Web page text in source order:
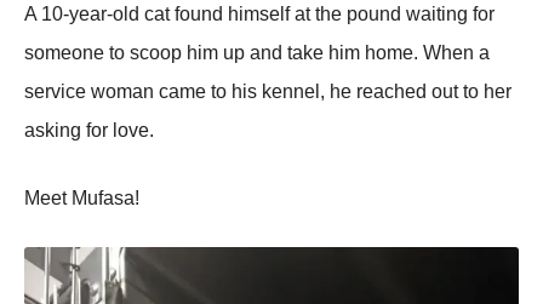
A 10-year-old cat found himself at the pound waiting for
someone to scoop him up and take him home. When a
service woman came to his kennel, he reached out to her
asking for love.
Meet Mufasa!